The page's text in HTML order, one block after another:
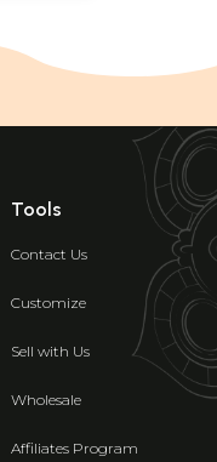
Tools
Contact Us
Customize
Sell with Us
Wholesale
Affiliates Program